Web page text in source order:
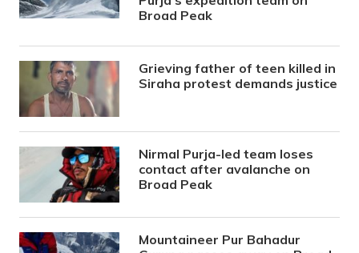
Broad Peak
Grieving father of teen killed in
Siraha protest demands justice
Nirmal Purja-led team loses
contact after avalanche on
Broad Peak
Mountaineer Pur Bahadur